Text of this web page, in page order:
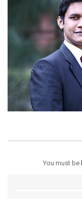
You must be